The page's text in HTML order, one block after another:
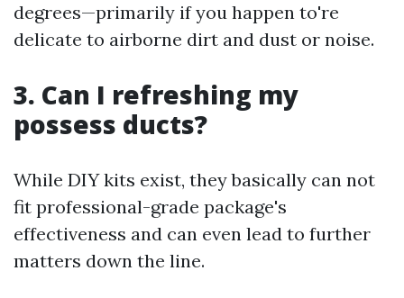
degrees—primarily if you happen to're
delicate to airborne dirt and dust or noise.
3. Can I refreshing my
possess ducts?
While DIY kits exist, they basically can not
fit professional-grade package's
effectiveness and can even lead to further
matters down the line.